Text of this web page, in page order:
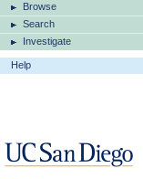
Browse
Search
Investigate
Help